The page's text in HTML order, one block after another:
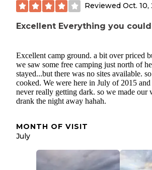
Reviewed Oct. 10,
Excellent Everything you
Excellent camp ground. a bit over priced
we saw some free camping just north of
stayed...but there was no sites available.
cooked. We were here in July of 2015
never really getting dark. so we made our
drank the night away hahah.
MONTH OF VISIT
July